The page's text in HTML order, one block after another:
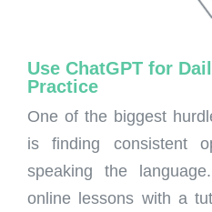
Use ChatGPT for
Practice
One of the biggest
is finding consistent
speaking the
online lessons with a